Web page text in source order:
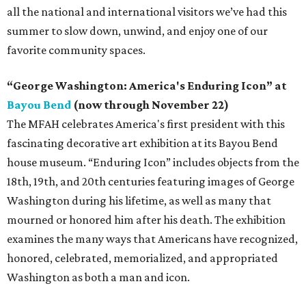
all the national and international visitors we’ve had this
summer to slow down, unwind, and enjoy one of our
favorite community spaces.
“George Washington: America's Enduring Icon” at
Bayou Bend (now through November 22)
The MFAH celebrates America's first president with this
fascinating decorative art exhibition at its Bayou Bend
house museum. “Enduring Icon” includes objects from the
18th, 19th, and 20th centuries featuring images of George
Washington during his lifetime, as well as many that
mourned or honored him after his death. The exhibition
examines the many ways that Americans have recognized,
honored, celebrated, memorialized, and appropriated
Washington as both a man and icon.